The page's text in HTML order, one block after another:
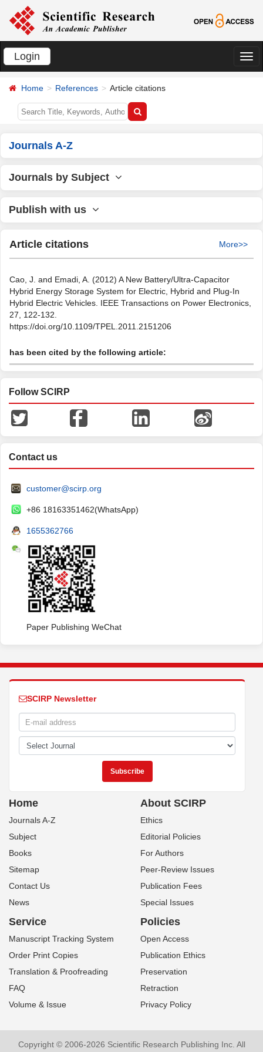
Login
切
Home References Article citations
Journals A-Z
Journals by Subject
Publish with us
Article citations More>>
Cao, J. and Emadi, A. (2012) A New Battery/Ultra-Capacitor
Hybrid Energy Storage System for Electric, Hybrid and Plug-In
Hybrid Electric Vehicles. IEEE Transactions on Power Electronics,
27, 122-132.
https://doi.org/10.1109/TPEL.2011.2151206
has been cited by the following article:
Follow SCIRP
Contact us
customer@scirp.org
+86 18163351462(WhatsApp)
1655362766
Paper Publishing WeChat
SCIRP Newsletter
Home
Journals A-Z
Subject
Books
Sitemap
Contact Us
News
About SCIRP
Ethics
Editorial Policies
For Authors
Peer-Review Issues
Publication Fees
Special Issues
Service
Manuscript Tracking System
Order Print Copies
Translation & Proofreading
FAQ
Volume & Issue
Policies
Open Access
Publication Ethics
Preservation
Retraction
Privacy Policy
Copyright © 2006-2026 Scientific Research Publishing Inc. All